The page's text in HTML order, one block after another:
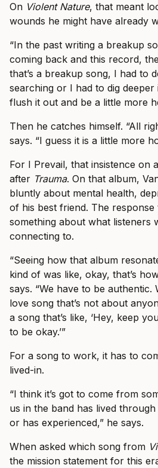
On Violent Nature, that meant
wounds he might have already
“In the past writing a breakup
coming back and this record,
that’s a breakup song, I had to
searching or I had to dig
flush it out and be a little more
Then he catches himself. “All
says. “I guess it is a little more
For I Prevail, that insistence on
after Trauma. On that album,
bluntly about mental health,
of his best friend. The response
something about what listeners
connecting to.
“Seeing how that album
kind of was like, okay, that’s
says. “We have to be authentic.
love song that’s not about
a song that’s like, ‘Hey, keep
to be okay.’”
For a song to work, it has to
lived-in.
“I think it’s got to come from
us in the band has lived
or has experienced,” he says.
When asked which song from
the mission statement for this